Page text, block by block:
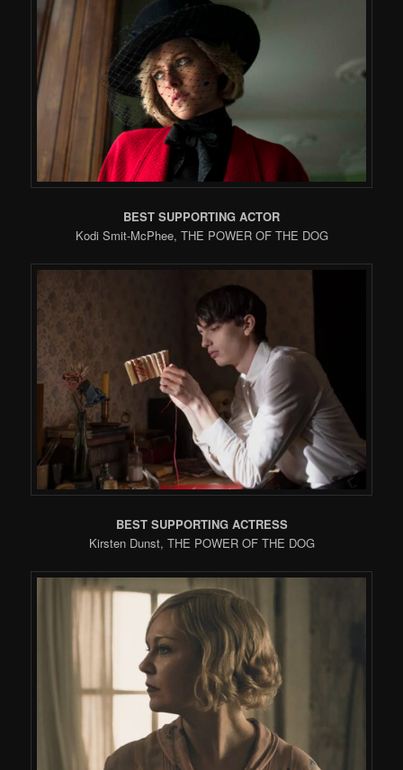
BEST SUPPORTING ACTOR
Kodi Smit-McPhee, THE POWER OF THE DOG
BEST SUPPORTING ACTRESS
Kirsten Dunst, THE POWER OF THE DOG